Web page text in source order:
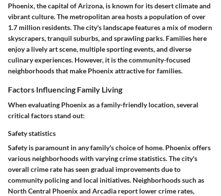
Phoenix, the capital of Arizona, is known for its desert climate and
vibrant culture. The metropolitan area hosts a population of over
1.7 million residents. The city's landscape features a mix of modern
skyscrapers, tranquil suburbs, and sprawling parks. Families here
enjoy a lively art scene, multiple sporting events, and diverse
culinary experiences. However, it is the community-focused
neighborhoods that make Phoenix attractive for families.
Factors Influencing Family Living
When evaluating Phoenix as a family-friendly location, several
critical factors stand out:
Safety statistics
Safety is paramount in any family's choice of home. Phoenix offers
various neighborhoods with varying crime statistics. The city's
overall crime rate has seen gradual improvements due to
community policing and local initiatives. Neighborhoods such as
North Central Phoenix and Arcadia report lower crime rates,